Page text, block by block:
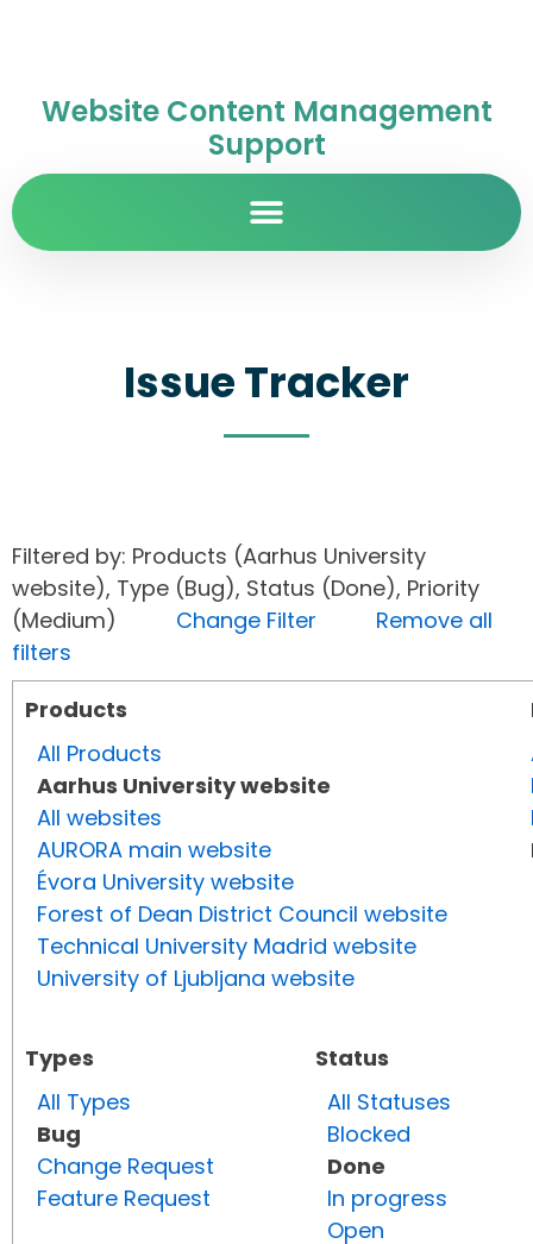
Website Content Management
Support
Issue Tracker
Filtered by: Products (Aarhus University
website), Type (Bug), Status (Done), Priority
(Medium) Change Filter
Remove all
filters
Products
All Products
Aarhus University website
All websites
AURORA main website
Évora University website
Forest of Dean District Council website
Technical University Madrid website
University of Ljubljana website
Types
All Types
Bug
Change Request
Feature Request
Status
All Statuses
Blocked
Done
In progress
Open